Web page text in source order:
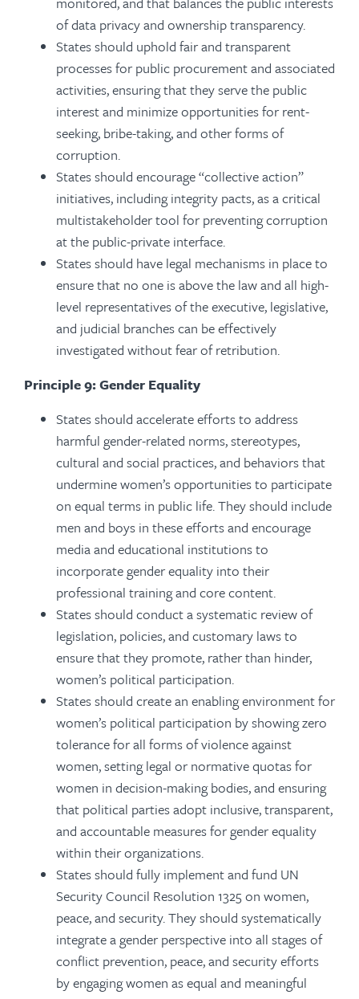
of data privacy and ownership transparency.
States should uphold fair and transparent
processes for public procurement and associated
activities, ensuring that they serve the public
interest and minimize opportunities for rent-
seeking, bribe-taking, and other forms of
corruption.
States should encourage “collective action”
initiatives, including integrity pacts, as a critical
multistakeholder tool for preventing corruption
at the public-private interface.
States should have legal mechanisms in place to
ensure that no one is above the law and all high-
level representatives of the executive, legislative,
and judicial branches can be effectively
investigated without fear of retribution.
Principle 9: Gender Equality
States should accelerate efforts to address
harmful gender-related norms, stereotypes,
cultural and social practices, and behaviors that
undermine women’s opportunities to participate
on equal terms in public life. They should include
men and boys in these efforts and encourage
media and educational institutions to
incorporate gender equality into their
professional training and core content.
States should conduct a systematic review of
legislation, policies, and customary laws to
ensure that they promote, rather than hinder,
women’s political participation.
States should create an enabling environment for
women’s political participation by showing zero
tolerance for all forms of violence against
women, setting legal or normative quotas for
women in decision-making bodies, and ensuring
that political parties adopt inclusive, transparent,
and accountable measures for gender equality
within their organizations.
States should fully implement and fund UN
Security Council Resolution 1325 on women,
peace, and security. They should systematically
integrate a gender perspective into all stages of
conflict prevention, peace, and security efforts
by engaging women as equal and meaningful